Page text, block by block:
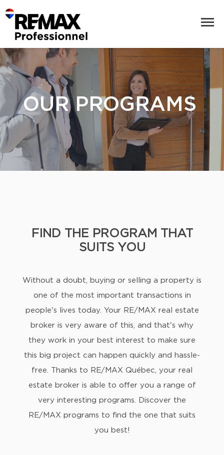
OUR PROGRAMS
FIND THE PROGRAM THAT
SUITS YOU
Without a doubt, buying or selling a property is
one of the most important transactions in
people's lives today. Your RE/MAX real estate
broker is very aware of this, and that's why
they work in your best interest to make sure
this big project can happen quickly and hassle-
free. Thanks to RE/MAX Québec, your real
estate broker is able to offer you a range of
very interesting programs. Discover the
RE/MAX programs to find the one that suits
you best!